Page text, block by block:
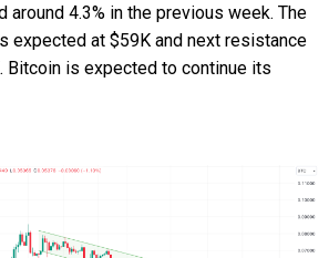
around 4.3% in the previous week. The
expected at $59K and next resistance
Bitcoin is expected to continue its